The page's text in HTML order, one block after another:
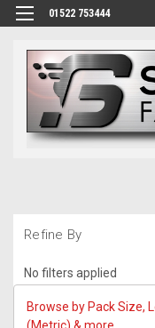
01522 753444
Refine By
No filters applied
Browse by Pack Size,